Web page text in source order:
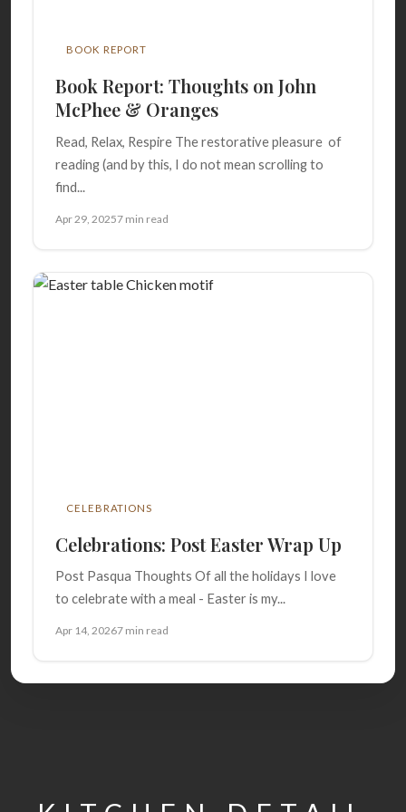
BOOK REPORT
Book Report: Thoughts on John
McPhee & Oranges
Read, Relax, Respire The restorative pleasure of
reading (and by this, I do not mean scrolling to
find...
Apr 29, 20257 min read
CELEBRATIONS
Celebrations: Post Easter Wrap Up
Post Pasqua Thoughts Of all the holidays I love
to celebrate with a meal - Easter is my...
Apr 14, 20267 min read